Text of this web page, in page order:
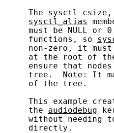
     The
sysctl_csize ,
sysctl_alias
must be NULL or
     functions, so
non-zero, it
at the root of
ensure that
tree.  Note: It
     of the tree.
This example
     the
audiodebug
without needing
     directly.